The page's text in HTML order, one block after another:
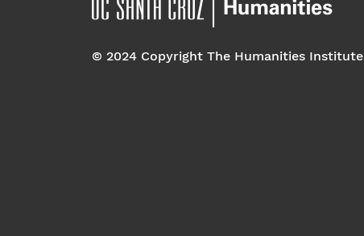
© 2024 Copyright The Humanities Institute